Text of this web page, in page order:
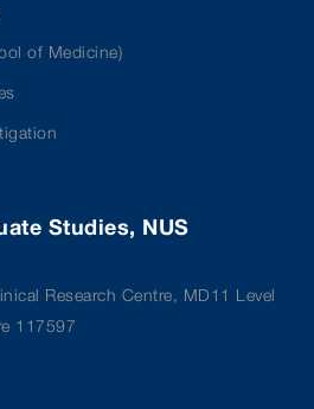
of Medicine)
Studies, NUS
Research Centre, MD11 Level
117597